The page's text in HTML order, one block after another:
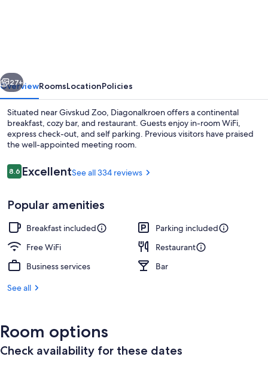
Next
27+
OverviewRoomsLocationPolicies
Situated near Givskud Zoo, Diagonalkroen offers a continental
breakfast, cozy bar, and restaurant. Guests enjoy in-room WiFi,
express check-out, and self parking. Previous visitors have praised
the well-appointed meeting room.
Reviews
8.68.6 out of 10
ExcellentSee all 334 reviews
Popular amenities
Breakfast included
Parking included
Free WiFi
Restaurant
Business services
Bar
See all
Room options
Check availability for these dates